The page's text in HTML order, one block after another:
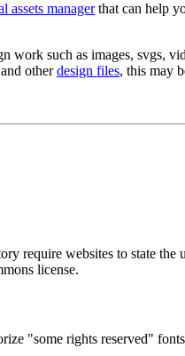
assets managerthat can help
work such as images,
and otherdesign files, this may
require websites to state
license.
"some rights reserved"